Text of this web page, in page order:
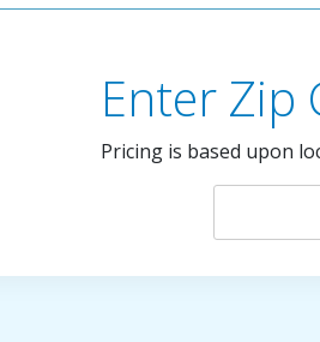
Enter Zip
Pricing is based upon